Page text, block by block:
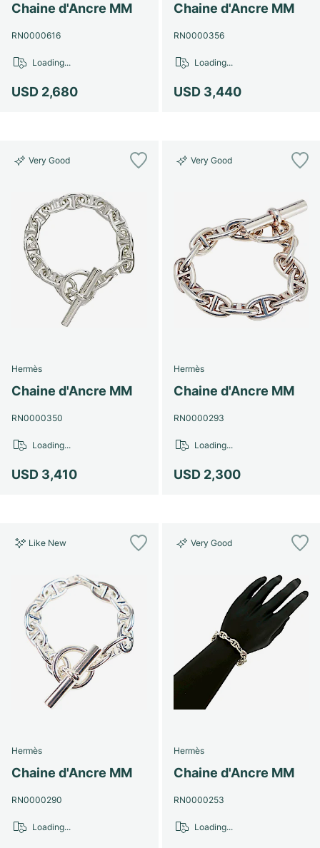
Chaine d'Ancre MM
RN0000616
USD 2,680
Loading...
Chaine d'Ancre MM
RN0000356
USD 3,440
Loading...
Very Good
Hermès
Chaine d'Ancre MM
RN0000350
USD 3,410
Loading...
Very Good
Hermès
Chaine d'Ancre MM
RN0000293
USD 2,300
Loading...
Like New
Hermès
Chaine d'Ancre MM
RN0000290
Loading...
Very Good
Hermès
Chaine d'Ancre MM
RN0000253
Loading...